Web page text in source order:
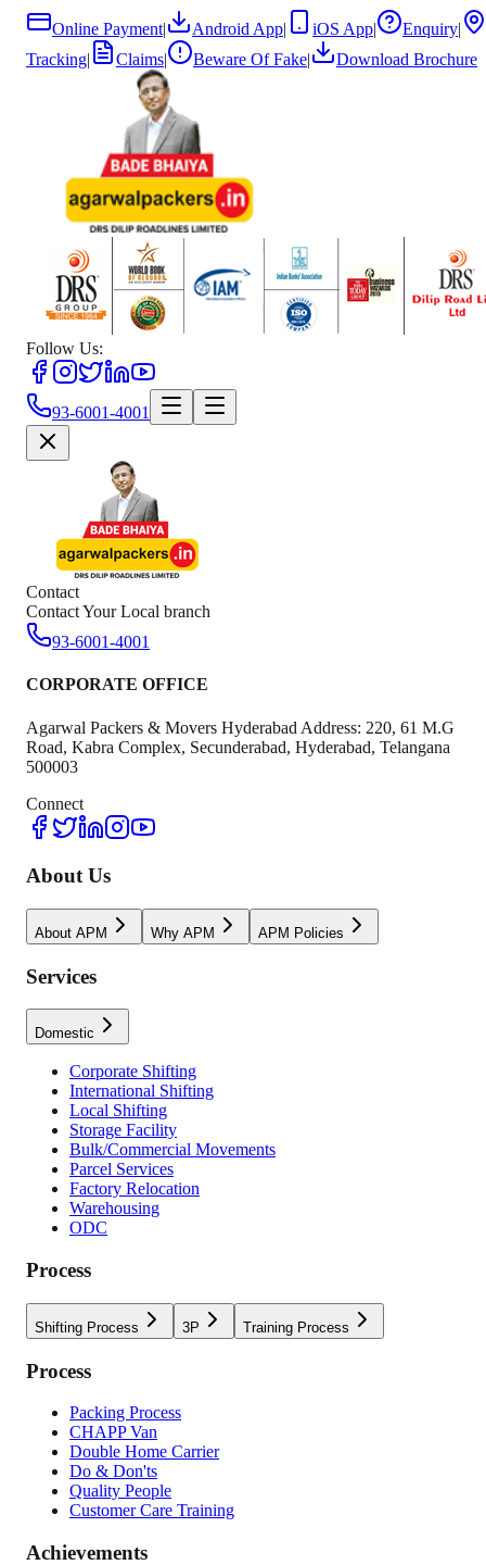
Online Payment| Android App| iOS App| Enquiry|
Tracking| Claims| Beware Of Fake| Download Brochure
Follow Us:
93-6001-4001
Contact
Contact Your Local branch
93-6001-4001
CORPORATE OFFICE
Agarwal Packers & Movers Hyderabad Address: 220, 61 M.G
Road, Kabra Complex, Secunderabad, Hyderabad, Telangana
500003
Connect
About Us
About APM Why APM APM Policies
Services
Domestic
Corporate Shifting
International Shifting
Local Shifting
Storage Facility
Bulk/Commercial Movements
Parcel Services
Factory Relocation
Warehousing
ODC
Process
Shifting Process 3P Training Process
Process
Packing Process
CHAPP Van
Double Home Carrier
Do & Don'ts
Quality People
Customer Care Training
Achievements